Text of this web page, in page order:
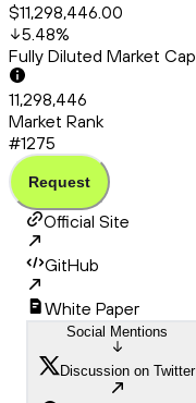
$11,298,446.00
5.48%
Fully Diluted Market Cap
11,298,446
Market Rank
#1275
Request
Official Site
GitHub
White Paper
Social Mentions
Discussion on Twitter